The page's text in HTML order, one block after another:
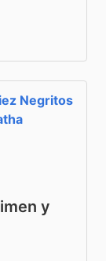
Negritos
y